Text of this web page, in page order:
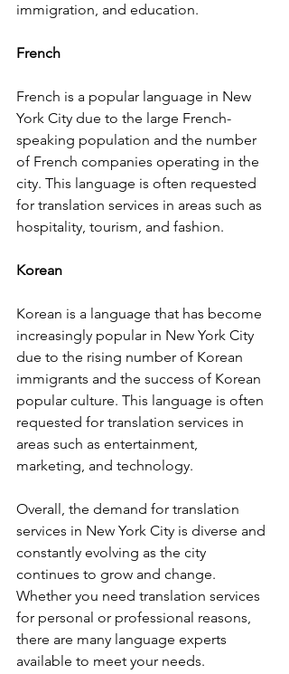
immigration, and education.
French
French is a popular language in New
York City due to the large French-
speaking population and the number
of French companies operating in the
city. This language is often requested
for translation services in areas such as
hospitality, tourism, and fashion.
Korean
Korean is a language that has become
increasingly popular in New York City
due to the rising number of Korean
immigrants and the success of Korean
popular culture. This language is often
requested for translation services in
areas such as entertainment,
marketing, and technology.
Overall, the demand for translation
services in New York City is diverse and
constantly evolving as the city
continues to grow and change.
Whether you need translation services
for personal or professional reasons,
there are many language experts
available to meet your needs.